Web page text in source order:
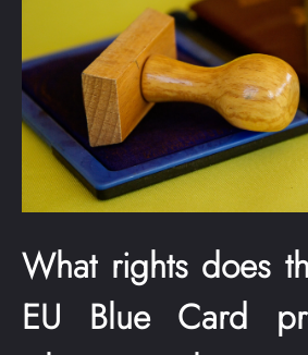
What rights does
EU Blue Card